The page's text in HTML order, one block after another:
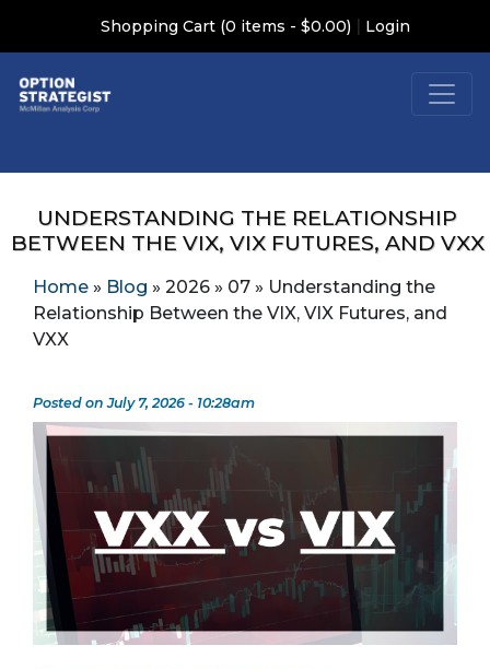
Shopping Cart (0 items - $0.00) | Login
UNDERSTANDING THE RELATIONSHIP
BETWEEN THE VIX, VIX FUTURES, AND VXX
Home » Blog » 2026 » 07 » Understanding the
Relationship Between the VIX, VIX Futures, and
VXX
Posted on July 7, 2026 - 10:28am